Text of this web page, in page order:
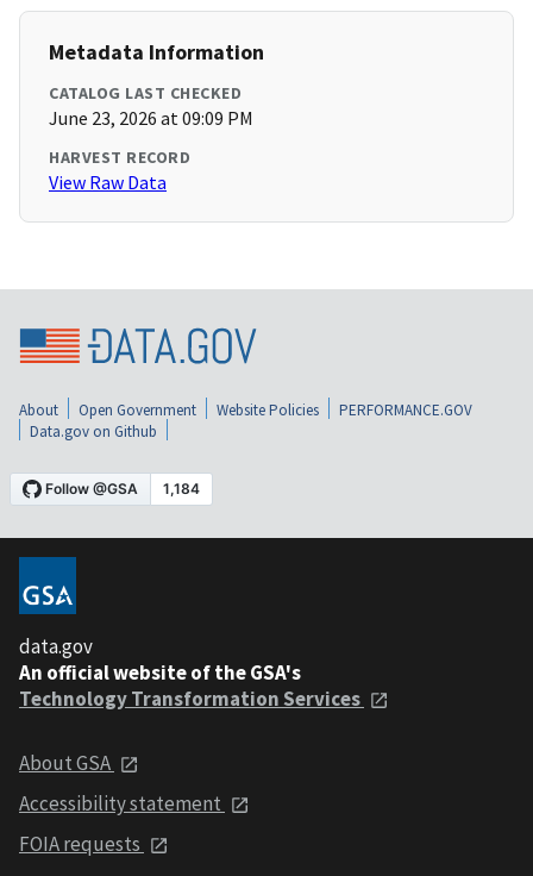
Metadata Information
CATALOG LAST CHECKED
June 23, 2026 at 09:09 PM
HARVEST RECORD
View Raw Data
About Open Government Website Policies
PERFORMANCE.GOV
Data.gov on Github
data.gov
An official website of the GSA's
Technology Transformation Services
About GSA
Accessibility statement
FOIA requests